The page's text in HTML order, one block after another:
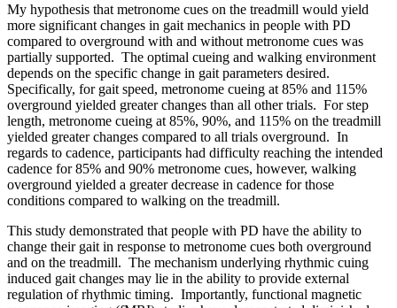
My hypothesis that metronome cues on the treadmill would yield
more significant changes in gait mechanics in people with PD
compared to overground with and without metronome cues was
partially supported. The optimal cueing and walking environment
depends on the specific change in gait parameters desired.
Specifically, for gait speed, metronome cueing at 85% and 115%
overground yielded greater changes than all other trials. For step
length, metronome cueing at 85%, 90%, and 115% on the treadmill
yielded greater changes compared to all trials overground. In
regards to cadence, participants had difficulty reaching the intended
cadence for 85% and 90% metronome cues, however, walking
overground yielded a greater decrease in cadence for those
conditions compared to walking on the treadmill.
This study demonstrated that people with PD have the ability to
change their gait in response to metronome cues both overground
and on the treadmill. The mechanism underlying rhythmic cuing
induced gait changes may lie in the ability to provide external
regulation of rhythmic timing. Importantly, functional magnetic